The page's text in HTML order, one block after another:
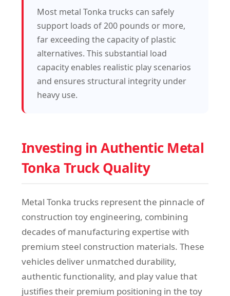
Most metal Tonka trucks can safely
support loads of 200 pounds or more,
far exceeding the capacity of plastic
alternatives. This substantial load
capacity enables realistic play scenarios
and ensures structural integrity under
heavy use.
Investing in Authentic Metal
Tonka Truck Quality
Metal Tonka trucks represent the pinnacle of
construction toy engineering, combining
decades of manufacturing expertise with
premium steel construction materials. These
vehicles deliver unmatched durability,
authentic functionality, and play value that
justifies their premium positioning in the toy